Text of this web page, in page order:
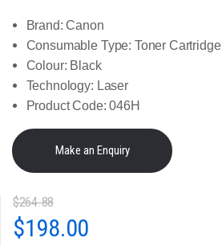
Brand: Canon
Consumable Type: Toner Cartridge
Colour: Black
Technology: Laser
Product Code: 046H
$264.88
Original
$198.00Current